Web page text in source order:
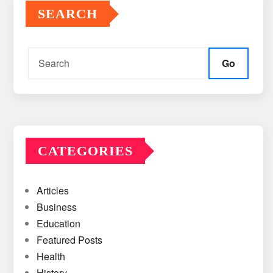
SEARCH
Go
CATEGORIES
Articles
Business
Education
Featured Posts
Health